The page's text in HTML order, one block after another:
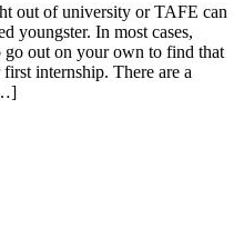
out of university or TAFE can
youngster. In most cases,
out on your own to find that
internship. There are a